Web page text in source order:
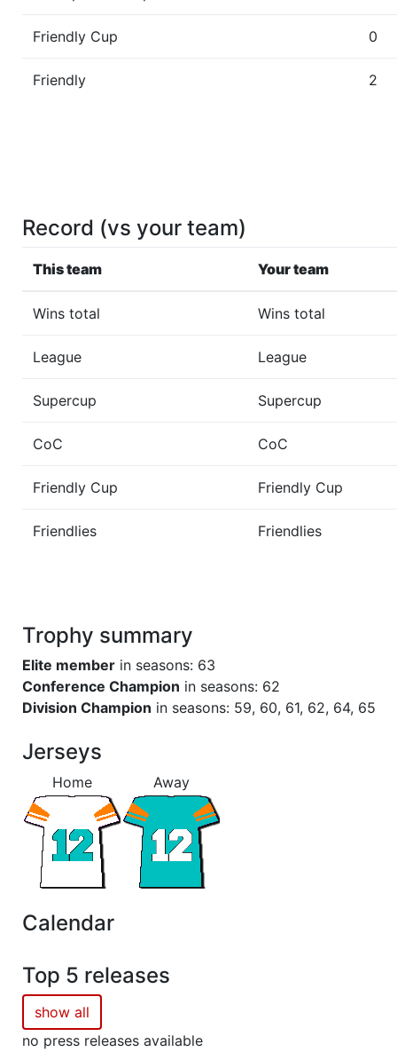
Friendly Cup 0
Friendly 2
Record (vs your team)
This team Your team
Wins total Wins total
League League
Supercup Supercup
CoC CoC
Friendly Cup Friendly Cup
Friendlies Friendlies
Trophy summary
Elite member in seasons: 63
Conference Champion in seasons: 62
Division Champion in seasons: 59, 60, 61, 62, 64, 65
Jerseys
Home Away
Calendar
Top 5 releases
show all
no press releases available